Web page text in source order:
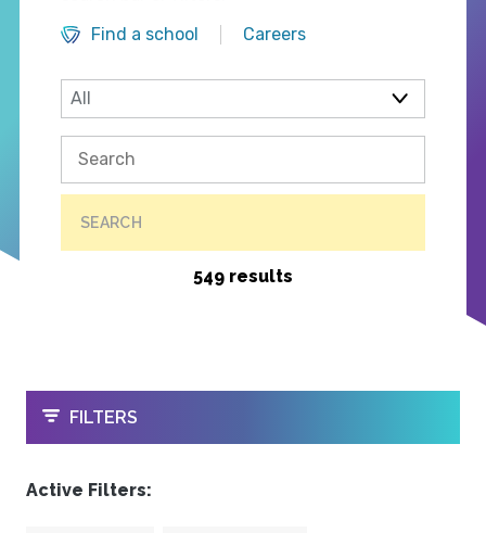
Find a school
Careers
SEARCH
549 results
OPEN
FILTERS
Active Filters: